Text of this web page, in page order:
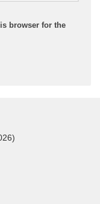
browser for the